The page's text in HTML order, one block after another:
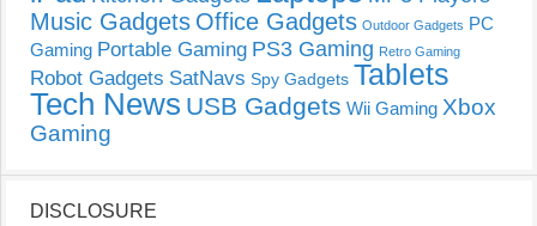
Music Gadgets Office Gadgets Outdoor Gadgets PC
Gaming Portable Gaming PS3 Gaming Retro Gaming
Robot Gadgets SatNavs Spy Gadgets Tablets
Tech News USB Gadgets Wii Gaming Xbox
Gaming
DISCLOSURE